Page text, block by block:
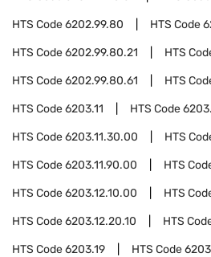
HTS Code6202.99.80 HTS Code
HTS Code6202.99.80.21 HTS
HTS Code6202.99.80.61 HTS
HTS Code6203.11 HTS Code
HTS Code6203.11.30.00 HTS
HTS Code6203.11.90.00 HTS
HTS Code6203.12.10.00 HTS
HTS Code6203.12.20.10 HTS
HTS Code6203.19 HTS Code